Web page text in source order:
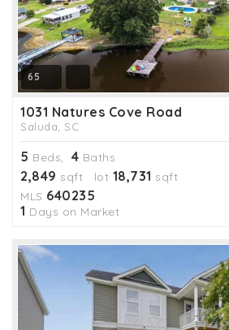
65
1031 Natures Cove Road
Saluda, SC
5 Beds, 4 Baths
2,849 sqft lot 18,731 sqft
MLS 640235
1 Days on Market